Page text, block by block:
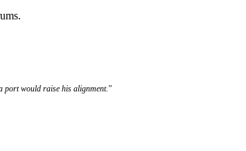
port would raise his alignment."